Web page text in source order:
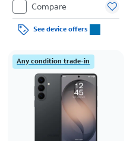
Compare
See device offers
Any condition trade-in